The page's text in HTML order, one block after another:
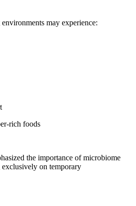
may experience:
rich foods
the importance of microbiome
on temporary